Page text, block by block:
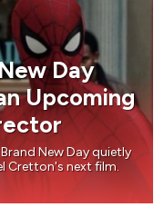
Day
Upcoming
New Day quietly
Cretton's next film.